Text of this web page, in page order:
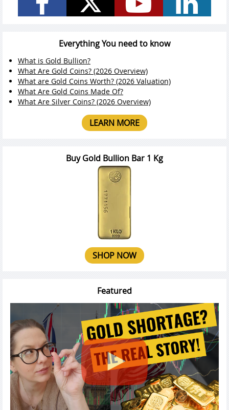
Everything You need to know
What is Gold Bullion?
What Are Gold Coins? (2026 Overview)
What are Gold Coins Worth? (2026 Valuation)
What Are Gold Coins Made Of?
What Are Silver Coins? (2026 Overview)
LEARN MORE
Buy Gold Bullion Bar 1 Kg
SHOP NOW
Featured